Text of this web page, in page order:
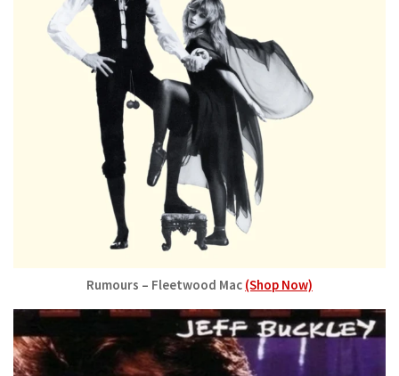
Rumours – Fleetwood Mac (Shop Now)